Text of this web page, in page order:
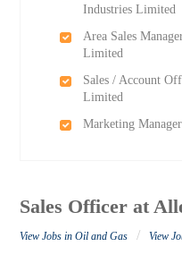
Industries Limited
Area Sales
Limited
Sales / Account
Limited
Marketing
Sales Officer at
View Jobs in Oil and Gas / View